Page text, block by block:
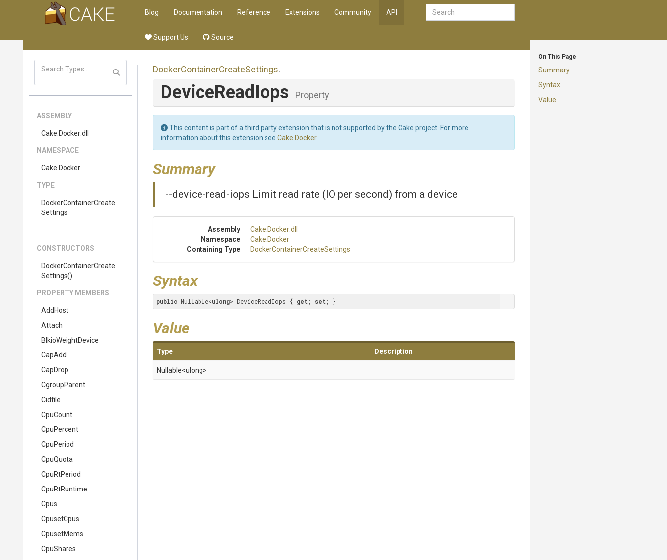
Blog Documentation Reference Extensions Community API
Support Us Source
On This Page
Summary
Syntax
Value
ASSEMBLY
Cake .Docker.dll
NAMESPACE
Cake .Docker
TYPE
DockerContainerCreate
Settings
CONSTRUCTORS
DockerContainerCreate
Settings()
PROPERTY MEMBERS
AddHost
Attach
BlkioWeightDevice
CapAdd
CapDrop
CgroupParent
Cidfile
CpuCount
CpuPercent
CpuPeriod
CpuQuota
CpuRtPeriod
CpuRtRuntime
Cpus
CpusetCpus
CpusetMems
CpuShares
DockerContainerCreateSettings.
DeviceReadIops Property
This content is part of a third party extension that is not supported by the Cake project. For more
information about this extension see Cake.Docker.
Summary
--device-read-iops Limit read rate (IO per second) from a device
Assembly Cake .Docker.dll
Namespace
Cake .Docker
Containing Type
DockerContainerCreateSettings
Syntax
public Nullable<ulong> DeviceReadIops { get ; set ; }
Value
Type Description
Nullable<ulong>